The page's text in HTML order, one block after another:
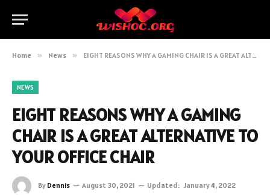
Home » News » EIGHT REASONS WHY A GAMING CHAIR IS A GREAT ALTERNATIVE TO YOUR OFFICE CHAIR
NEWS
EIGHT REASONS WHY A GAMING
CHAIR IS A GREAT ALTERNATIVE TO
YOUR OFFICE CHAIR
By Dennis August 30, 2021 Updated: January 4, 2022